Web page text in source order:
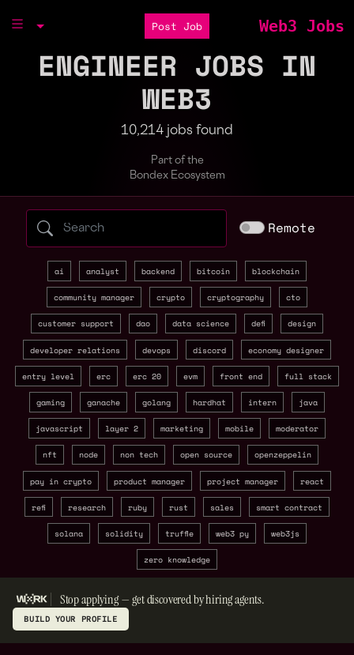
Post Job Web3 Jobs
ENGINEER JOBS IN
WEB3
10,214 jobs found
Part of the
Bondex Ecosystem
Search web3 jobs by role, skill, orRemote
ai analyst backend bitcoin blockchain
community manager crypto cryptography cto
customer support dao data science defi design
developer relations devops discord economy designer
entry level erc erc 20 evm front end full stack
gaming ganache golang hardhat intern java
javascript layer 2 marketing mobile moderator
nft node non tech open source openzeppelin
pay in crypto product manager project manager react
refi research ruby rust sales smart contract
solana solidity truffle web3 py web3js
zero knowledge
Stop applying — get discovered by hiring agents.
BUILD YOUR PROFILE